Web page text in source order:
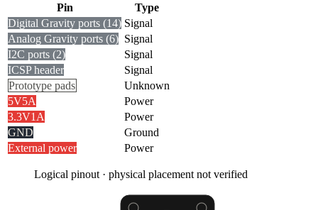
Pin
Type
Digital Gravity ports (14) Signal
Analog Gravity ports (6) Signal
I2C ports (2)
Signal
ICSP header
Signal
Prototype pads
Unknown
5V5A
Power
3.3V1A
Power
GND
Ground
External power
Power
Logical pinout · physical placement not verified